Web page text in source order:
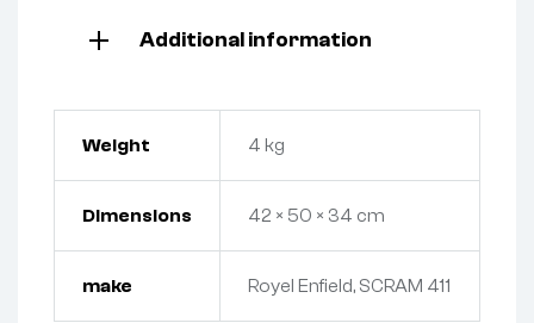
Additional information
Weight 4 kg
Dimensions 42 × 50 × 34 cm
make Royel Enfield, SCRAM 411